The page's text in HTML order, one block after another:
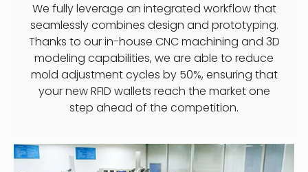
We fully leverage an integrated workflow that
seamlessly combines design and prototyping.
Thanks to our in-house CNC machining and 3D
modeling capabilities, we are able to reduce
mold adjustment cycles by 50%, ensuring that
your new RFID wallets reach the market one
step ahead of the competition.